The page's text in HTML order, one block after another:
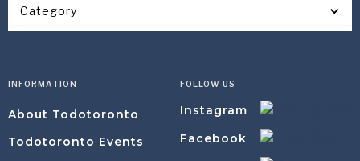
Category
INFORMATION
About Todotoronto
Todotoronto Events
FOLLOW US
Instagram
Facebook